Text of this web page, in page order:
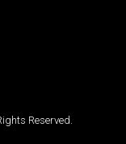
Reserved.